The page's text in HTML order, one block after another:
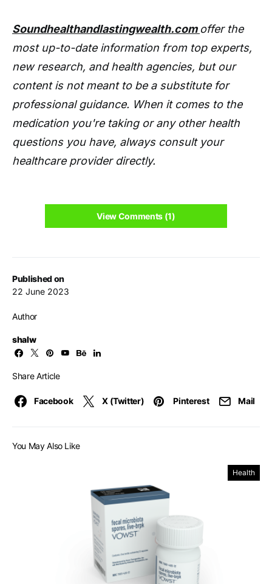
Published on
22 June 2023
Author
shalw
Share Article
Facebook X (Twitter) Pinterest Mail
Soundhealthandlastingwealth.com offer the
most up-to-date information from top experts,
new research, and health agencies, but our
content is not meant to be a substitute for
professional guidance. When it comes to the
medication you're taking or any other health
questions you have, always consult your
healthcare provider directly.
View Comments (1)
You May Also Like
Health